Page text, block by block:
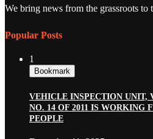
We bring news from the grassroots to
Popular Posts
1
Bookmark
VEHICLE INSPECTION UNIT,
NO. 14 OF 2011 IS WORKING
PEOPLE